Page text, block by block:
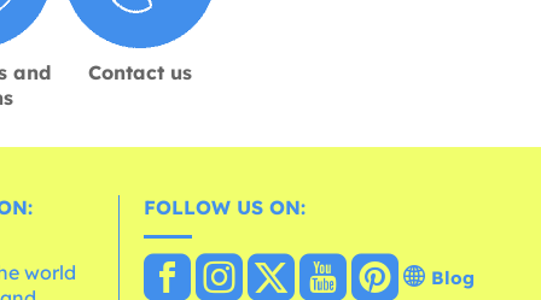
and
Contact us
world
FOLLOW US ON:
Blog